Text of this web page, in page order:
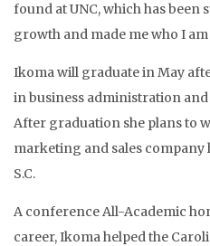
found at UNC, which has
growth and made me who I am
Ikoma will graduate in May
in business administration
After graduation she plans to
marketing and sales
S.C.
A conference All-Academic
career, Ikoma helped the